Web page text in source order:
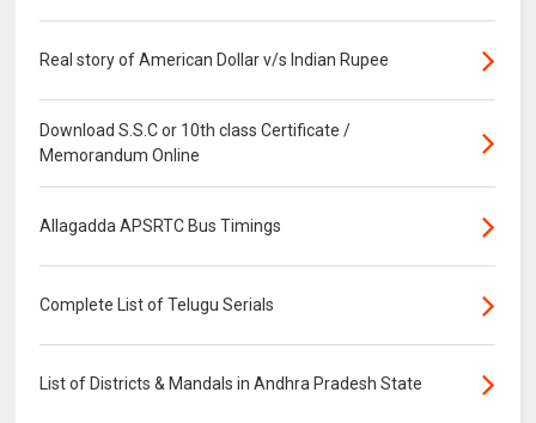
Real story of American Dollar v/s Indian Rupee
Download S.S.C or 10th class Certificate /
Memorandum Online
Allagadda APSRTC Bus Timings
Complete List of Telugu Serials
List of Districts & Mandals in Andhra Pradesh State